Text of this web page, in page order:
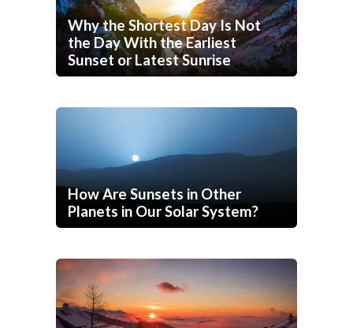
Why the Shortest Day Is Not
the Day With the Earliest
Sunset or Latest Sunrise
How Are Sunsets in Other
Planets in Our Solar System?